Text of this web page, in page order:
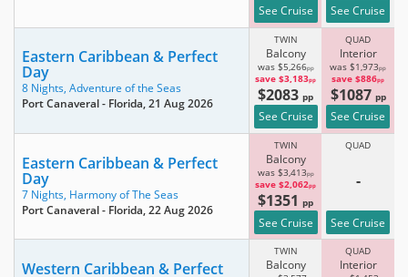
See Cruise See Cruise
Eastern Caribbean & Perfect
Day
8 Nights, Adventure of the Seas
Port Canaveral - Florida, 21 Aug 2026
TWIN
Balcony
was $5,266pp
save $3,183pp
$2083pp
See Cruise
QUAD
Interior
was $1,973pp
save $886pp
$1087 pp
See Cruise
Eastern Caribbean & Perfect
Day
7 Nights, Harmony of The Seas
Port Canaveral - Florida, 22 Aug 2026
TWIN
Balcony
was $3,413pp
save $2,062pp
$1351pp
See Cruise
QUAD
-
See Cruise
Western Caribbean & Perfect
TWIN
Balcony
QUAD
Interior